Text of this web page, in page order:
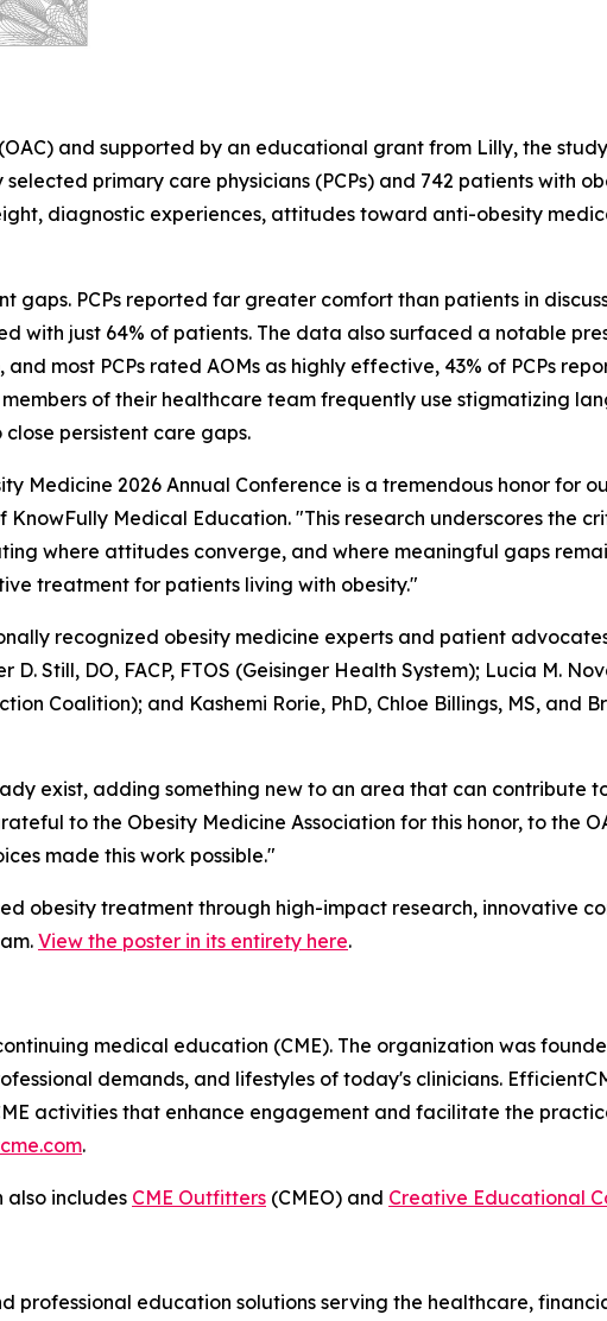
and supported by an educational grant from Lilly, the
primary care physicians (PCPs) and 742 patients with
diagnostic experiences, attitudes toward anti-obesity
PCPs reported far greater comfort than patients in
with just 64% of patients. The data also surfaced a notable
most PCPs rated AOMs as highly effective, 43% of PCPs
of their healthcare team frequently use stigmatizing
persistent care gaps.
Medicine 2026 Annual Conference is a tremendous honor for
Medical Education. "This research underscores the
where attitudes converge, and where meaningful gaps
treatment for patients living with obesity."
recognized obesity medicine experts and patient
Still, DO, FACP, FTOS (Geisinger Health System); Lucia M.
Coalition); and Kashemi Rorie, PhD, Chloe Billings, MS, and
exist, adding something new to an area that can contribute
to the Obesity Medicine Association for this honor, to the
made this work possible."
obesity treatment through high-impact research, innovative
View the poster in its entirety here.
medical education (CME). The organization was
demands, and lifestyles of today's clinicians.
activities that enhance engagement and facilitate the
.
also includes CME Outfitters (CMEO) and Creative Educational
professional education solutions serving the healthcare,